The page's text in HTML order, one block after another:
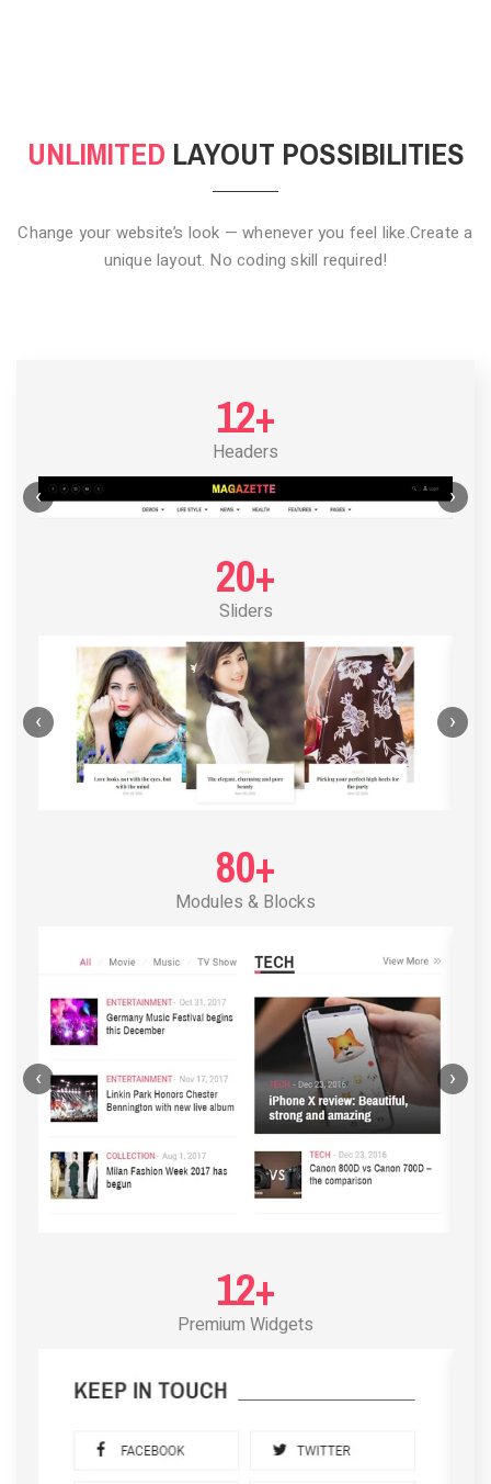
POST LAYOUT STANDARD 1
UNLIMITED LAYOUT POSSIBILITIES
Change your website’s look — whenever you feel like.Create a
unique layout. No coding skill required!
12+
Headers
‹ ›
20+
Sliders
‹ ›
80+
Modules & Blocks
‹ ›
12+
Premium Widgets